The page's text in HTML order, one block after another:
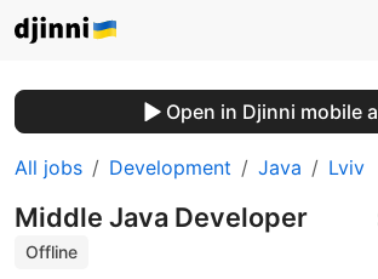
Open in Djinni mobile
All jobs Development Java Lviv
Middle Java Developer
Offline